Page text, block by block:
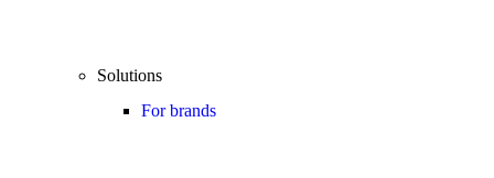
Solutions
For brands